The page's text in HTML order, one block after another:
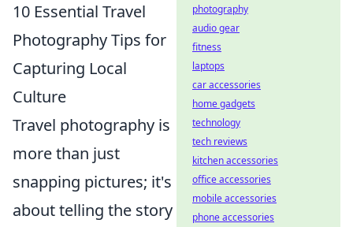
10 Essential Travel
Photography Tips for
Capturing Local
Culture
Travel photography is
more than just
snapping pictures; it's
about telling the story
photography
audio gear
fitness
laptops
car accessories
home gadgets
technology
tech reviews
kitchen accessories
office accessories
mobile accessories
phone accessories